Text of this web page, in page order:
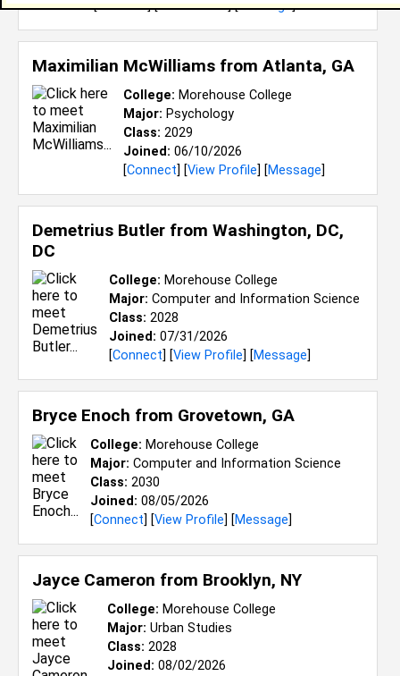
[Connect] [View Profile] [Message]
Maximilian McWilliams from Atlanta, GA
College: Morehouse College
Major: Psychology
Class: 2029
Joined: 06/10/2026
[Connect] [View Profile] [Message]
Demetrius Butler from Washington, DC,
DC
College: Morehouse College
Major: Computer and Information Science
Class: 2028
Joined: 07/31/2026
[Connect] [View Profile] [Message]
Bryce Enoch from Grovetown, GA
College: Morehouse College
Major: Computer and Information Science
Class: 2030
Joined: 08/05/2026
[Connect] [View Profile] [Message]
Jayce Cameron from Brooklyn, NY
College: Morehouse College
Major: Urban Studies
Class: 2028
Joined: 08/02/2026